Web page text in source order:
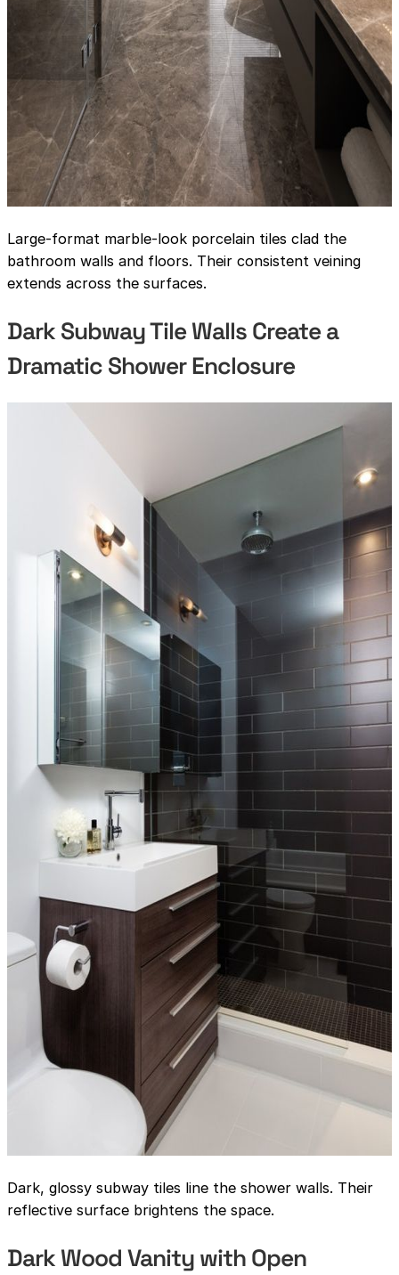
Large-format marble-look porcelain tiles clad the
bathroom walls and floors. Their consistent veining
extends across the surfaces.
Dark Subway Tile Walls Create a
Dramatic Shower Enclosure
Dark, glossy subway tiles line the shower walls. Their
reflective surface brightens the space.
Dark Wood Vanity with Open